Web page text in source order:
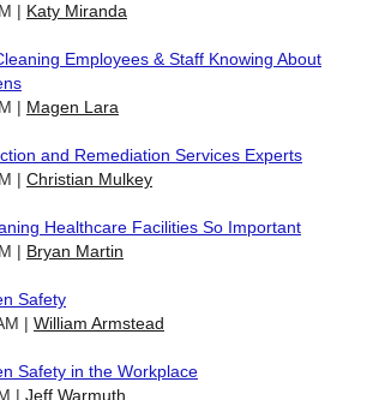
Katy Miranda
Employees & Staff Knowing About
Magen Lara
and Remediation Services Experts
Christian Mulkey
Healthcare Facilities So Important
Bryan Martin
Safety
William Armstead
Safety in the Workplace
Jeff Warmuth